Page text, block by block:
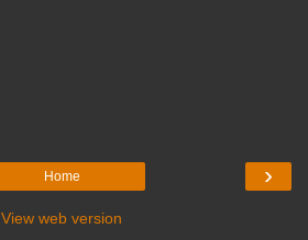
›
Home
View web version